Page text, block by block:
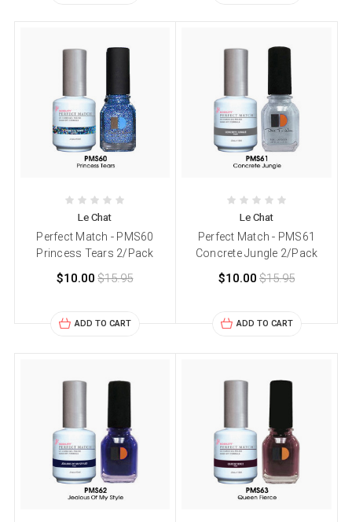
Le Chat
Perfect Match - PMS60
Princess Tears 2/Pack
$10.00 $15.95
ADD TO CART
Le Chat
Perfect Match - PMS61
Concrete Jungle 2/Pack
$10.00 $15.95
ADD TO CART